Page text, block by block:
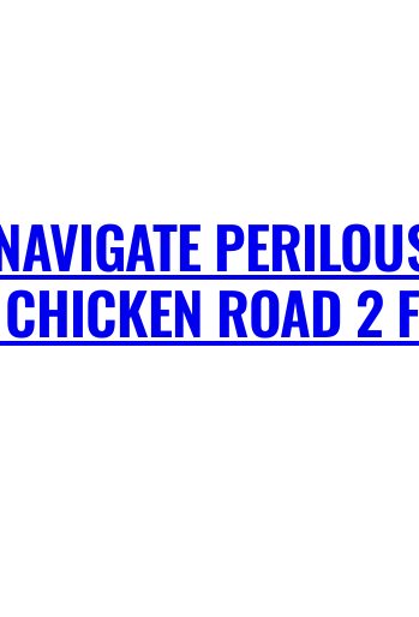
ROAD 2